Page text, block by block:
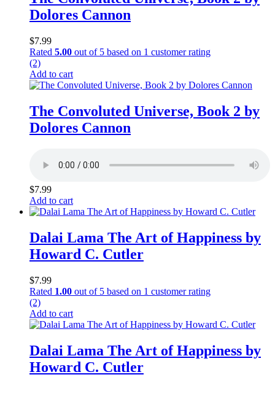
Dolores Cannon
$7.99
Rated 5.00 out of 5 based on 1 customer rating
(2)
Add to cart
The Convoluted Universe, Book 2 by
Dolores Cannon
$7.99
Add to cart
Dalai Lama The Art of Happiness by
Howard C. Cutler
$7.99
Rated 1.00 out of 5 based on 1 customer rating
(2)
Add to cart
Dalai Lama The Art of Happiness by
Howard C. Cutler